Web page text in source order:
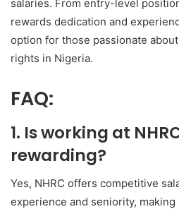
salaries. From entry-level
rewards dedication and
option for those passionate
rights in Nigeria.
FAQ:
1. Is working at
rewarding?
Yes, NHRC offers competitive
experience and seniority,